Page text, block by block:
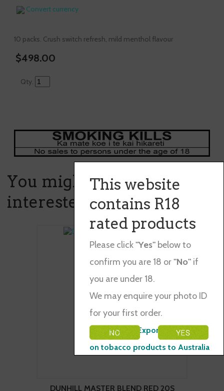
This website
contains R18
rated products
Please click"Yes"below to
confirm you are 18 or"No"if
you are under 18.
We may enquire your photo ID
for your first order.
Please Note: Exporting restraints
on tobacco products to Australia
Convert currency
10 packs. Crush switch refresh, mild menthol flavour
$498.00
Qty.
You might also be
interested in ...
DUNHILL MASTER BLEND RED 20S